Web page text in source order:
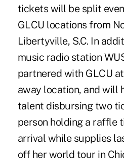
tickets will be split
GLCU locations from
Libertyville, S.C. In
music radio station
partnered with GLCU
away location, and will
talent disbursing two
person holding a raffle
arrival while supplies
off her world tour in